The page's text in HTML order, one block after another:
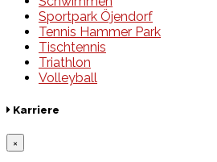
Sportpark Öjendorf
Tennis Hammer Park
Tischtennis
Triathlon
Volleyball
Karriere
×